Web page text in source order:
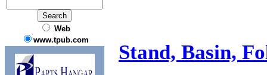
Web
www.tpub.com
Stand, Basin,